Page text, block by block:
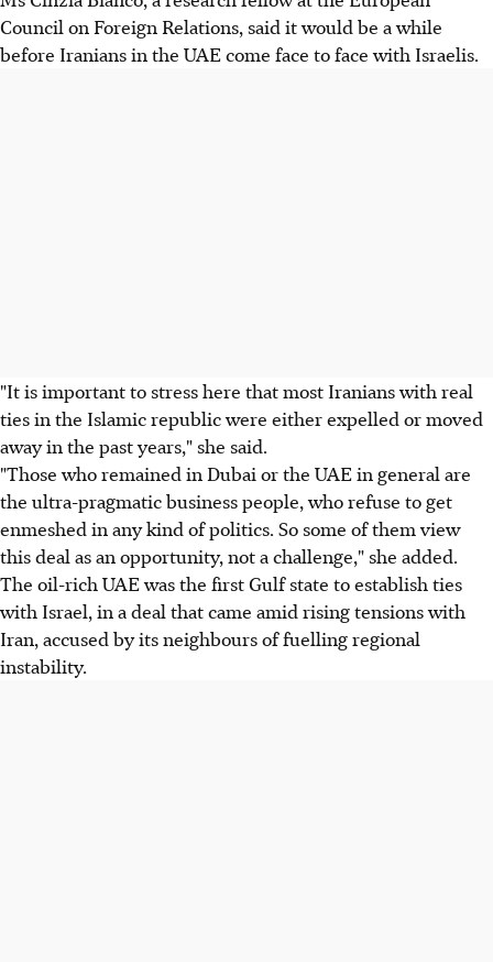
Council on Foreign Relations, said it would be a while
before Iranians in the UAE come face to face with Israelis.
"It is important to stress here that most Iranians with real
ties in the Islamic republic were either expelled or moved
away in the past years," she said.
"Those who remained in Dubai or the UAE in general are
the ultra-pragmatic business people, who refuse to get
enmeshed in any kind of politics. So some of them view
this deal as an opportunity, not a challenge," she added.
The oil-rich UAE was the first Gulf state to establish ties
with Israel, in a deal that came amid rising tensions with
Iran, accused by its neighbours of fuelling regional
instability.